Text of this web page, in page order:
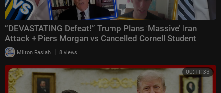
“DEVASTATING Defeat!” Trump Plans ‘Massive’ Iran
Attack + Piers Morgan vs Cancelled Cornell Student
Milton Rasiah | 8 views
00:11:33